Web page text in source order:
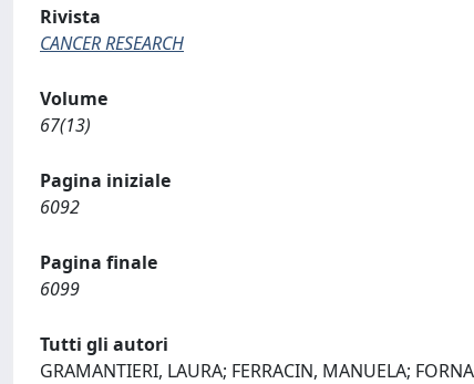
Rivista
CANCER RESEARCH
Volume
67(13)
Pagina iniziale
6092
Pagina finale
6099
Tutti gli autori
GRAMANTIERI, LAURA; FERRACIN, MANUELA;